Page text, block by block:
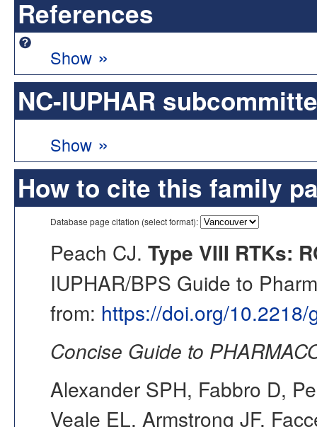
References
Show »
NC-IUPHAR
Show »
How to cite this family
Database page citation (select format):
Peach CJ. Type VIII RTKs:
IUPHAR/BPS Guide to
from: https://doi.org/
Concise Guide to
Alexander SPH, Fabbro D,
Veale EL, Armstrong JF,